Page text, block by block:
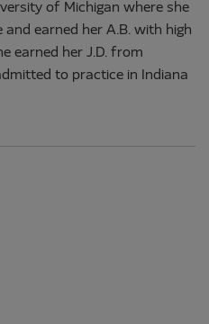
of Michigan where she
and earned her A.B. with high
earned her J.D. from
to practice in Indiana